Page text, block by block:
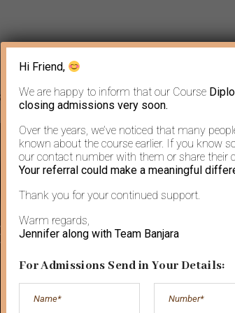
WORKSHOPS COURSES
always
Hi Friend,
We are happy to inform that our Course
closing admissions very soon.
Over the years, we’ve noticed that many
known about the course earlier. If you know
our contact number with them or share their
Your referral could make a meaningful
Thank you for your continued support.
Warm regards,
Jennifer along with Team Banjara
For Admissions Send in Your Details: